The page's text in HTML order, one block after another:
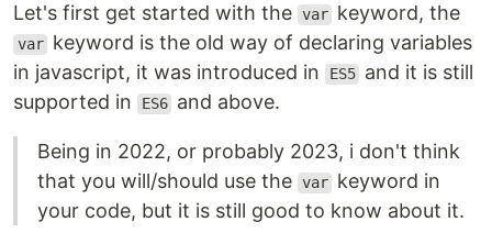
Let's first get started with the var keyword, the
var keyword is the old way of declaring variables
in javascript, it was introduced in
ES5 and it is still
supported in
ES6 and above.
Being in 2022, or probably 2023, i don't think
that you will/should use the var keyword in
your code, but it is still good to know about it.